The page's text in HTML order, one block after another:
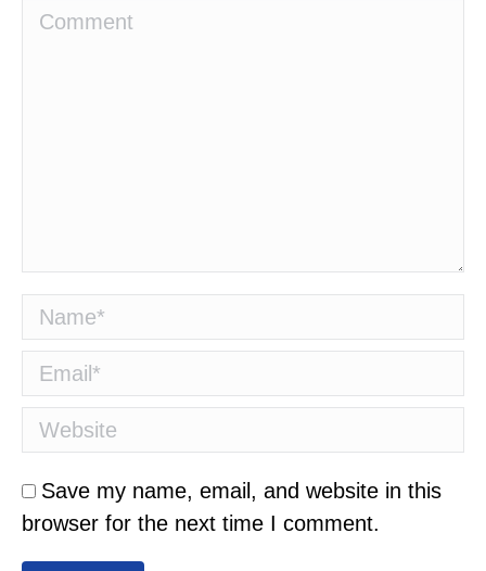
Comment
Name *
Email *
Website
Save my name, email, and website in this
browser for the next time I comment.